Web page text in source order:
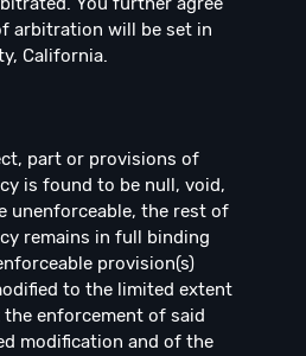
arbitration will be set in
California.
part or provisions of
is found to be null, void,
unenforceable, the rest of
remains in full binding
provision(s)
to the limited extent
enforcement of said
modification and of the